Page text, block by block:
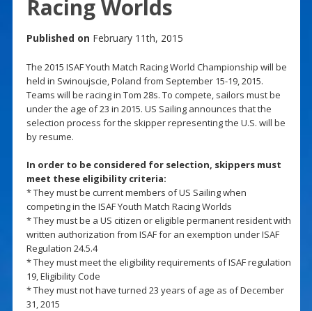
Racing Worlds
Published on February 11th, 2015
The 2015 ISAF Youth Match Racing World Championship will be
held in Swinoujscie, Poland from September 15-19, 2015.
Teams will be racing in Tom 28s. To compete, sailors must be
under the age of 23 in 2015. US Sailing announces that the
selection process for the skipper representing the U.S. will be
by resume.
In order to be considered for selection, skippers must
meet these eligibility criteria:
* They must be current members of US Sailing when
competing in the ISAF Youth Match Racing Worlds
* They must be a US citizen or eligible permanent resident with
written authorization from ISAF for an exemption under ISAF
Regulation 24.5.4
* They must meet the eligibility requirements of ISAF regulation
19, Eligibility Code
* They must not have turned 23 years of age as of December
31, 2015